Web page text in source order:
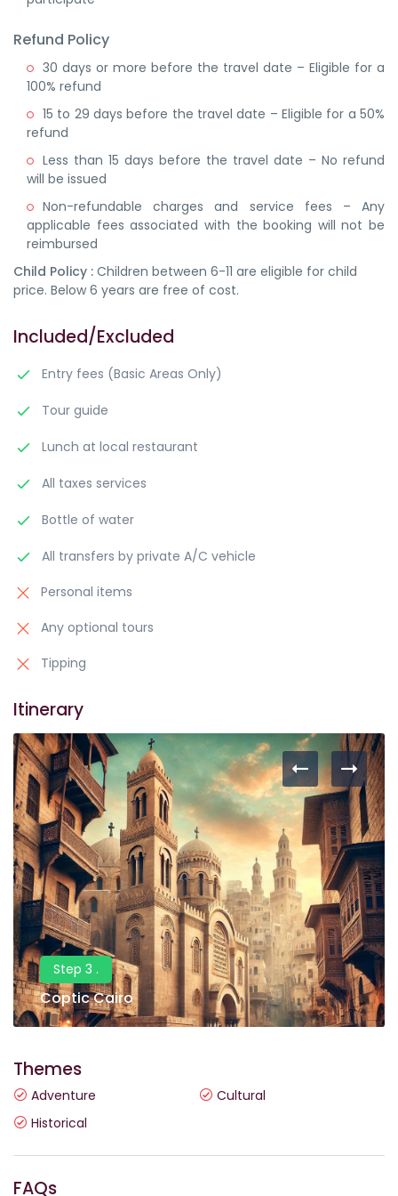
Refund Policy
30 days or more before the travel date – Eligible for a
100% refund
15 to 29 days before the travel date – Eligible for a 50%
refund
Less than 15 days before the travel date – No refund
will be issued
Non-refundable charges and service fees – Any
applicable fees associated with the booking will not be
reimbursed
Child Policy : Children between 6-11 are eligible for child
price. Below 6 years are free of cost.
Included/Excluded
Entry fees (Basic Areas Only)
Tour guide
Lunch at local restaurant
All taxes services
Bottle of water
All transfers by private A/C vehicle
Personal items
Any optional tours
Tipping
Itinerary
Step 3 .
Coptic Cairo
Themes
Adventure
Cultural
Historical
FAQs